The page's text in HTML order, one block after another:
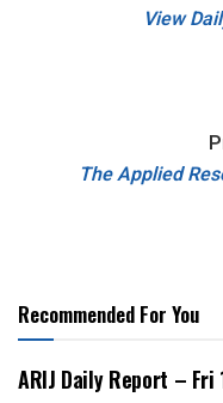
View
The Applied
Recommended For You
ARIJ Daily Report – Fri